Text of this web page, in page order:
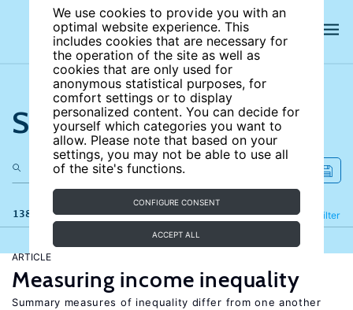
We use cookies to provide you with an
optimal website experience. This
includes cookies that are necessary for
the operation of the site as well as
cookies that are only used for
anonymous statistical purposes, for
comfort settings or to display
personalized content. You can decide for
yourself which categories you want to
allow. Please note that based on your
settings, you may not be able to use all
of the site's functions.
CONFIGURE CONSENT
ACCEPT ALL
Search the site
138 results Filter
Refine
ARTICLE
Measuring income inequality
Summary measures of inequality differ from one another